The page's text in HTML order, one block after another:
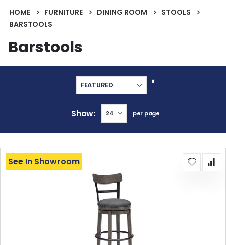
HOME FURNITURE DINING ROOM
STOOLS
BARSTOOLS
Barstools
Set
Show per page
See In Showroom